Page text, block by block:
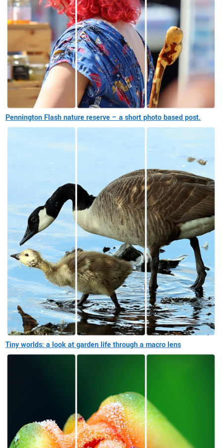
Pennington Flash nature reserve – a short photo based post.
Tiny worlds: a look at garden life through a macro lens